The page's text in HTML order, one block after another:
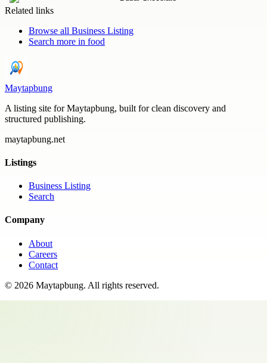
Related links
Browse all Business Listing
Search more in food
Maytapbung
A listing site for Maytapbung, built for clean discovery and
structured publishing.
maytapbung.net
Listings
Business Listing
Search
Company
About
Careers
Contact
© 2026 Maytapbung. All rights reserved.